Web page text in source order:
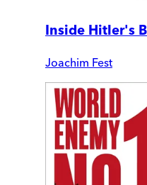
Inside Hitler's
Joachim Fest